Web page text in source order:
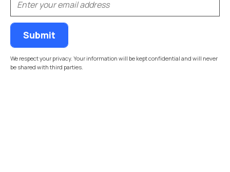
We respect your privacy. Your information will be kept confidential and will never
be shared with third parties.